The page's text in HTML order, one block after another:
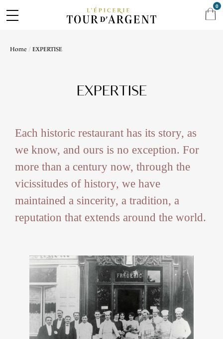
Home EXPERTISE
EXPERTISE
Each historic restaurant has its story, as
we know, and ours is no exception. For
more than a century now, through the
vicissitudes of history, we have
maintained a sincerity, a tradition, a
reputation that extends around the world.
0